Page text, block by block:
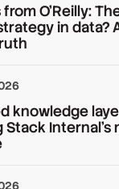
O'Reilly:
in data?
knowledge
Stack Internal's